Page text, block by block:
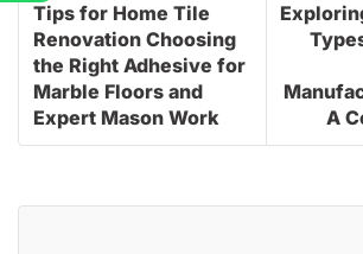
Tips for Home Tile
Renovation Choosing
the Right Adhesive for
Marble Floors and
Expert Mason Work
A